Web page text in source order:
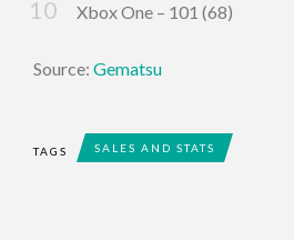
Xbox One – 101 (68)
Source: Gematsu
TAGS SALES AND STATS